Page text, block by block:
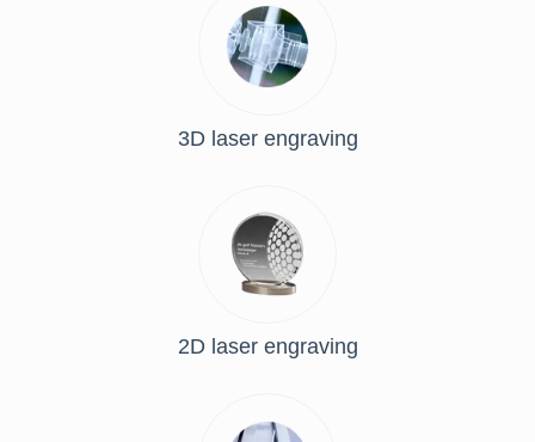
3D laser engraving
2D laser engraving